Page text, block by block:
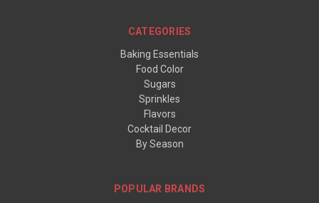
CATEGORIES
Baking Essentials
Food Color
Sugars
Sprinkles
Flavors
Cocktail Decor
By Season
POPULAR BRANDS